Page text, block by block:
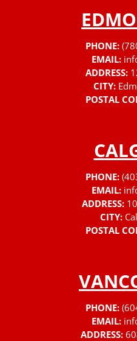
PHONE:
EMAIL:
ADDRESS:
CITY:
POSTAL
PHONE:
EMAIL:
ADDRESS:
CITY:
POSTAL
PHONE:
EMAIL:
ADDRESS: